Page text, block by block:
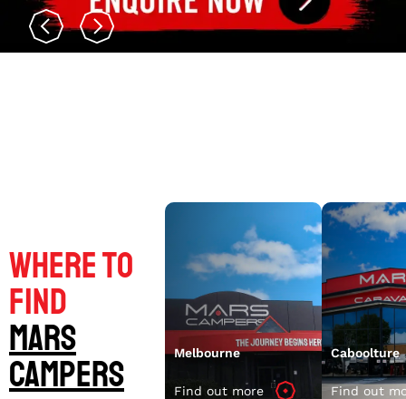
Where to
find
Mars
Campers
Melbourne
Find out more
Caboolture
Find out